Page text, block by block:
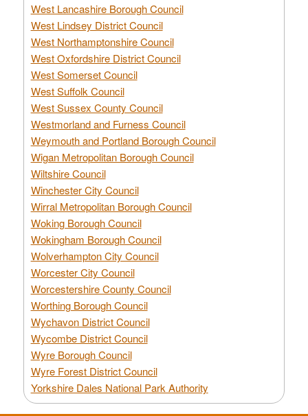
West Lancashire Borough Council
West Lindsey District Council
West Northamptonshire Council
West Oxfordshire District Council
West Somerset Council
West Suffolk Council
West Sussex County Council
Westmorland and Furness Council
Weymouth and Portland Borough Council
Wigan Metropolitan Borough Council
Wiltshire Council
Winchester City Council
Wirral Metropolitan Borough Council
Woking Borough Council
Wokingham Borough Council
Wolverhampton City Council
Worcester City Council
Worcestershire County Council
Worthing Borough Council
Wychavon District Council
Wycombe District Council
Wyre Borough Council
Wyre Forest District Council
Yorkshire Dales National Park Authority